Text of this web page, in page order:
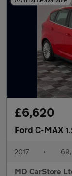
£6,620
Ford C-MAX 1.5
2017 •
MD CarStore